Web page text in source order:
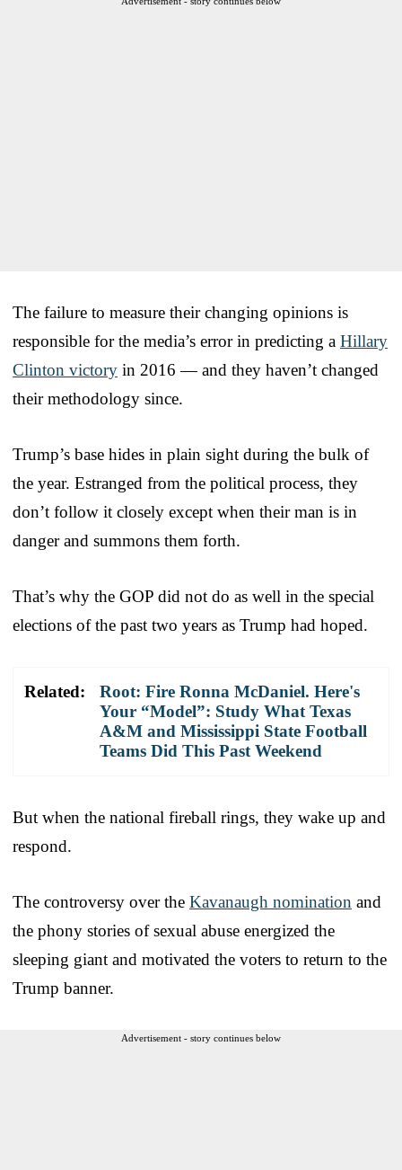
The failure to measure their changing opinions is
responsible for the media’s error in predicting a Hillary
Clinton victory in 2016 — and they haven’t changed
their methodology since.
Trump’s base hides in plain sight during the bulk of
the year. Estranged from the political process, they
don’t follow it closely except when their man is in
danger and summons them forth.
That’s why the GOP did not do as well in the special
elections of the past two years as Trump had hoped.
Related:
Root: Fire Ronna McDaniel. Here's
Your “Model”: Study What Texas
A&M and Mississippi State Football
Teams Did This Past Weekend
But when the national fireball rings, they wake up and
respond.
The controversy over the Kavanaugh nomination and
the phony stories of sexual abuse energized the
sleeping giant and motivated the voters to return to the
Trump banner.
Advertisement - story continues below